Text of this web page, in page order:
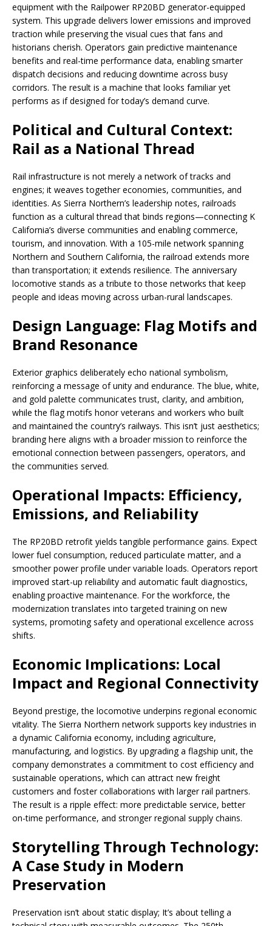
equipment with the Railpower RP20BD generator-equipped
system. This upgrade delivers lower emissions and improved
traction while preserving the visual cues that fans and
historians cherish. Operators gain predictive maintenance
benefits and real-time performance data, enabling smarter
dispatch decisions and reducing downtime across busy
corridors. The result is a machine that looks familiar yet
performs as if designed for today’s demand curve.
Political and Cultural Context:
Rail as a National Thread
Rail infrastructure is not merely a network of tracks and
engines; it weaves together economies, communities, and
identities. As Sierra Northern’s leadership notes, railroads
function as a cultural thread that binds regions—connecting K
California’s diverse communities and enabling commerce,
tourism, and innovation. With a 105-mile network spanning
Northern and Southern California, the railroad extends more
than transportation; it extends resilience. The anniversary
locomotive stands as a tribute to those networks that keep
people and ideas moving across urban-rural landscapes.
Design Language: Flag Motifs and
Brand Resonance
Exterior graphics deliberately echo national symbolism,
reinforcing a message of unity and endurance. The blue, white,
and gold palette communicates trust, clarity, and ambition,
while the flag motifs honor veterans and workers who built
and maintained the country’s railways. This isn’t just aesthetics;
branding here aligns with a broader mission to reinforce the
emotional connection between passengers, operators, and
the communities served.
Operational Impacts: Efficiency,
Emissions, and Reliability
The RP20BD retrofit yields tangible performance gains. Expect
lower fuel consumption, reduced particulate matter, and a
smoother power profile under variable loads. Operators report
improved start-up reliability and automatic fault diagnostics,
enabling proactive maintenance. For the workforce, the
modernization translates into targeted training on new
systems, promoting safety and operational excellence across
shifts.
Economic Implications: Local
Impact and Regional Connectivity
Beyond prestige, the locomotive underpins regional economic
vitality. The Sierra Northern network supports key industries in
a dynamic California economy, including agriculture,
manufacturing, and logistics. By upgrading a flagship unit, the
company demonstrates a commitment to cost efficiency and
sustainable operations, which can attract new freight
customers and foster collaborations with larger rail partners.
The result is a ripple effect: more predictable service, better
on-time performance, and stronger regional supply chains.
Storytelling Through Technology:
A Case Study in Modern
Preservation
Preservation isn’t about static display; It’s about telling a